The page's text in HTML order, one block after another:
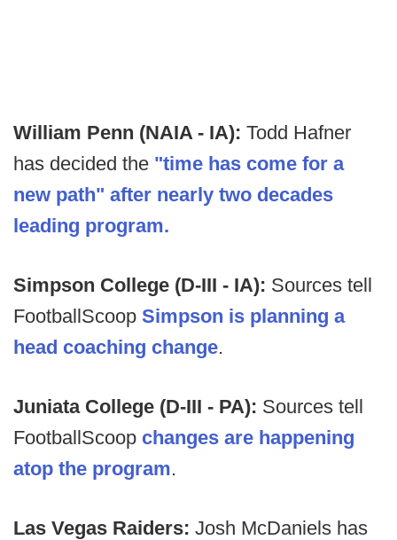
William Penn (NAIA - IA): Todd Hafner
has decided the "time has come for a
new path" after nearly two decades
leading program.
Simpson College (D-III - IA): Sources tell
FootballScoop Simpson is planning a
head coaching change.
Juniata College (D-III - PA): Sources tell
FootballScoop changes are happening
atop the program.
Las Vegas Raiders: Josh McDaniels has